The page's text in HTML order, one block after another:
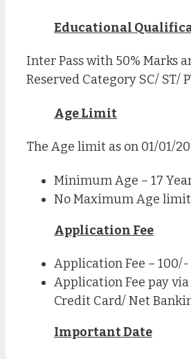
Educational
Inter Pass with 50% Marks
Reserved Category SC/ ST/
Age Limit
The Age limit as on 01/01/
Minimum Age – 17
No Maximum Age limit
Application Fee
Application Fee – 100/-
Application Fee pay
Credit Card/ Net
Important Date